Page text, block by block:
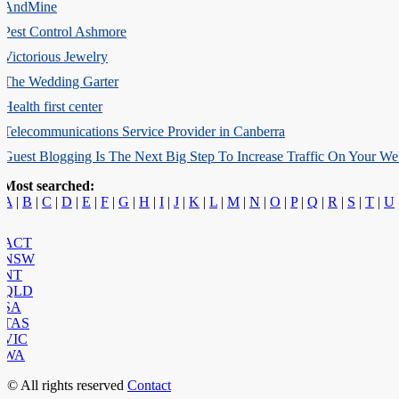
AndMine
Pest Control Ashmore
Victorious Jewelry
The Wedding Garter
Health first center
Telecommunications Service Provider in Canberra
Guest Blogging Is The Next Big Step To Increase Traffic On Your
Most searched:
A| B C D E F G H I J K L M N O P| Q R S T U
ACT
NSW
NT
QLD
SA
TAS
VIC
WA
© All rights reserved Contact